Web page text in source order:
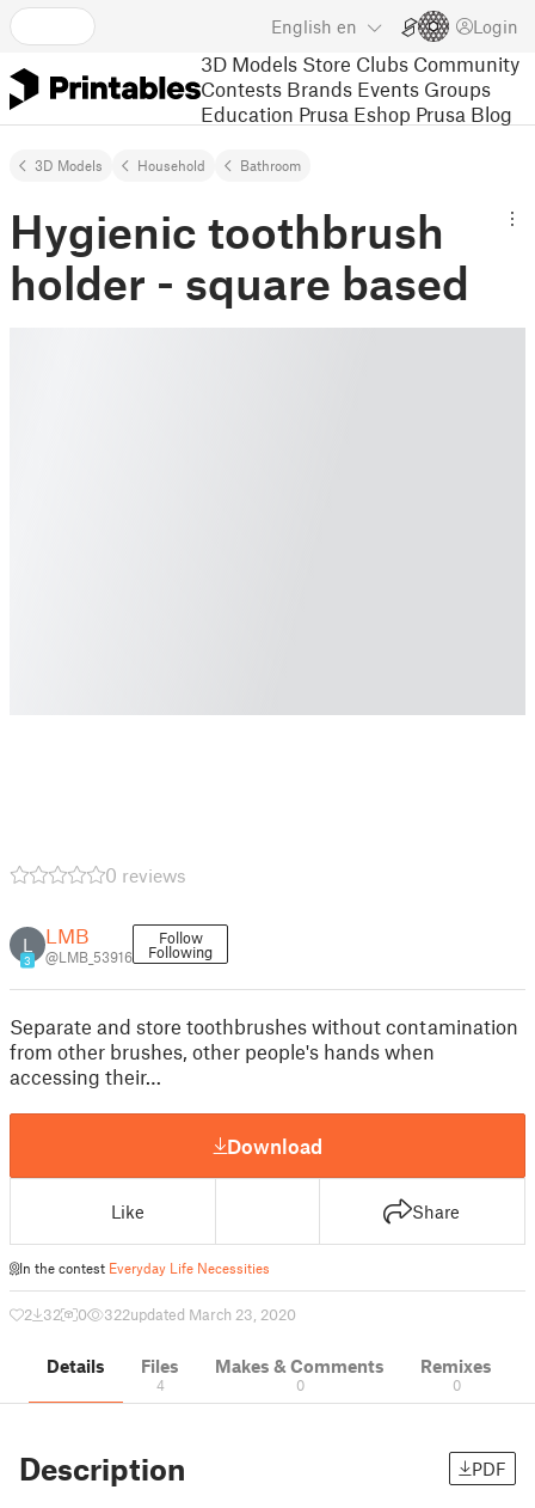
English en Login
3D Models Store Clubs Community
Contests Brands Events Groups
Education Prusa Eshop Prusa Blog
3D Models Household Bathroom
Hygienic toothbrush
holder - square based
0 reviews
L
3
LMB
@LMB_53916
Follow
Following
Separate and store toothbrushes without contamination
from other brushes, other people's hands when
accessing their…
Download
Like Share
In the contest Everyday Life Necessities
2 32 0 322updated March 23, 2020
Details Files
4
Makes & Comments
0
Remixes
0
Description PDF